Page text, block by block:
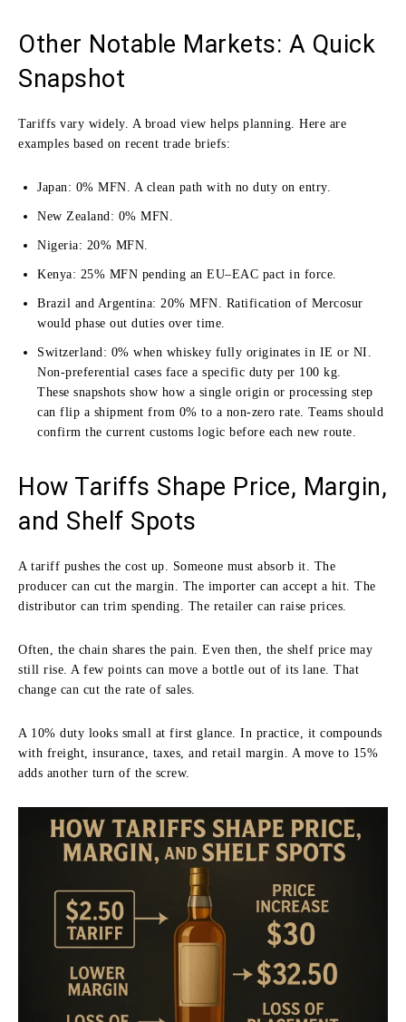
Other Notable Markets: A Quick
Snapshot
Tariffs vary widely. A broad view helps planning. Here are
examples based on recent trade briefs:
Japan: 0% MFN. A clean path with no duty on entry.
New Zealand: 0% MFN.
Nigeria: 20% MFN.
Kenya: 25% MFN pending an EU–EAC pact in force.
Brazil and Argentina: 20% MFN. Ratification of Mercosur
would phase out duties over time.
Switzerland: 0% when whiskey fully originates in IE or NI.
Non-preferential cases face a specific duty per 100 kg.
These snapshots show how a single origin or processing step
can flip a shipment from 0% to a non-zero rate. Teams should
confirm the current customs logic before each new route.
How Tariffs Shape Price, Margin,
and Shelf Spots
A tariff pushes the cost up. Someone must absorb it. The
producer can cut the margin. The importer can accept a hit. The
distributor can trim spending. The retailer can raise prices.
Often, the chain shares the pain. Even then, the shelf price may
still rise. A few points can move a bottle out of its lane. That
change can cut the rate of sales.
A 10% duty looks small at first glance. In practice, it compounds
with freight, insurance, taxes, and retail margin. A move to 15%
adds another turn of the screw.